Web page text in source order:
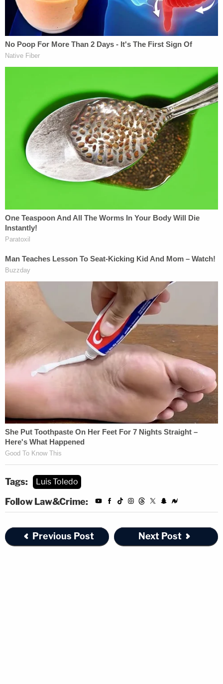
Tags: Luis Toledo
Follow Law&Crime:
Previous Post Next Post